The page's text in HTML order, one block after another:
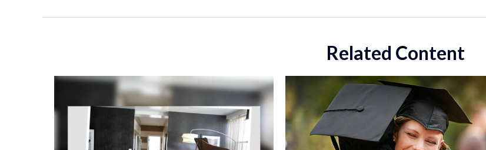
Related Content